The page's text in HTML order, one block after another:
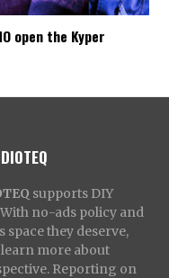
open the Kyper
supports DIY
no-ads policy and
they deserve,
more about
Reporting on